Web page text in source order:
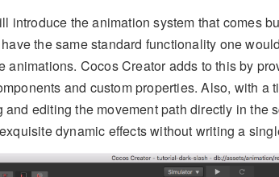
introduce the animation system that comes
the same standard functionality one
animations. Cocos Creator adds to this by
and custom properties. Also, with a
editing the movement path directly in the
dynamic effects without writing a